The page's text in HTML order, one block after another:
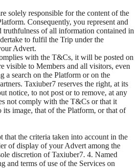
solely responsible for the content of the
Consequently, you represent and
truthfulness of all information contained in
to fulfil the Trip under the
Advert.
with the T&Cs, it will be posted on
visible to Members and all visitors, even
a search on the Platform or on the
Taxiuber7 reserves the right, at its
notice, to not post or to remove, at any
not comply with the T&Cs or that it
its image, that of the Platform, or that of
that the criteria taken into account in the
of display of your Advert among the
discretion of Taxiuber7. 4. Named
and terms of use of the Services on